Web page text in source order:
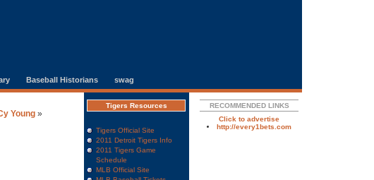
Baseball Historians swag
Young»
Tigers Resources
Tigers Official Site
2011 Detroit Tigers Info
2011 Tigers Game
Schedule
MLB Official Site
RECOMMENDED LINKS
Click to advertise
http://every1bets.com